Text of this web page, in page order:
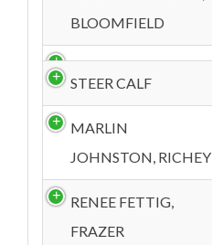
BLOOMFIELD
STEER CALF
MARLIN
JOHNSTON, RICHEY
RENEE FETTIG,
FRAZER